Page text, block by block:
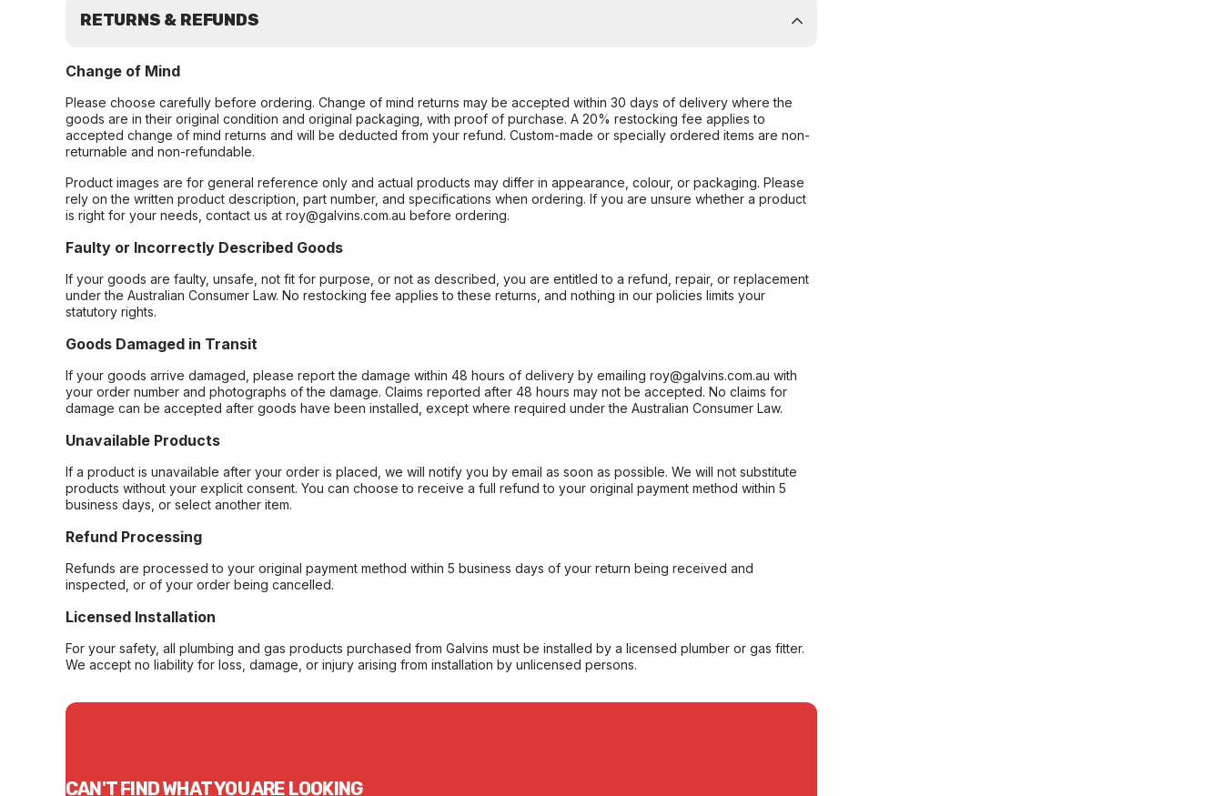
RETURNS & REFUNDS
Change of Mind
Please choose carefully before ordering. Change of mind returns may be accepted within 30 days of delivery where the
goods are in their original condition and original packaging, with proof of purchase. A 20% restocking fee applies to
accepted change of mind returns and will be deducted from your refund. Custom-made or specially ordered items are non-
returnable and non-refundable.
Product images are for general reference only and actual products may differ in appearance, colour, or packaging. Please
rely on the written product description, part number, and specifications when ordering. If you are unsure whether a product
is right for your needs, contact us at roy@galvins.com.au before ordering.
Faulty or Incorrectly Described Goods
If your goods are faulty, unsafe, not fit for purpose, or not as described, you are entitled to a refund, repair, or replacement
under the Australian Consumer Law. No restocking fee applies to these returns, and nothing in our policies limits your
statutory rights.
Goods Damaged in Transit
If your goods arrive damaged, please report the damage within 48 hours of delivery by emailing roy@galvins.com.au with
your order number and photographs of the damage. Claims reported after 48 hours may not be accepted. No claims for
damage can be accepted after goods have been installed, except where required under the Australian Consumer Law.
Unavailable Products
If a product is unavailable after your order is placed, we will notify you by email as soon as possible. We will not substitute
products without your explicit consent. You can choose to receive a full refund to your original payment method within 5
business days, or select another item.
Refund Processing
Refunds are processed to your original payment method within 5 business days of your return being received and
inspected, or of your order being cancelled.
Licensed Installation
For your safety, all plumbing and gas products purchased from Galvins must be installed by a licensed plumber or gas fitter.
We accept no liability for loss, damage, or injury arising from installation by unlicensed persons.
CAN'T FIND WHAT YOU ARE LOOKING